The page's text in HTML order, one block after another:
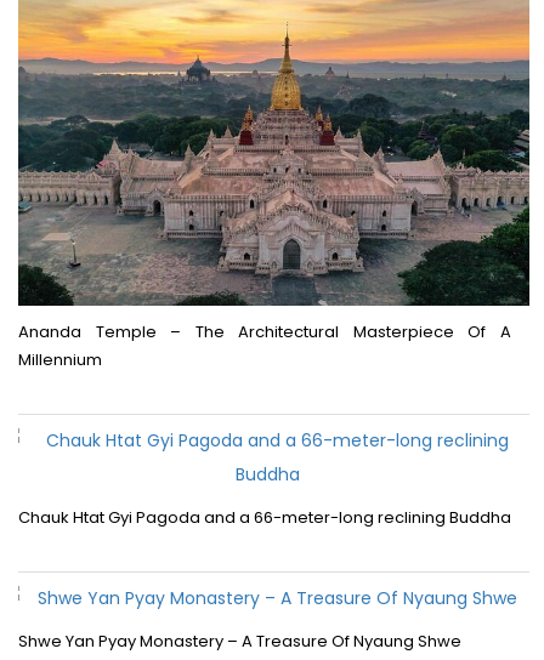
Ananda Temple – The Architectural Masterpiece Of A
Millennium
Chauk Htat Gyi Pagoda and a 66-meter-long reclining Buddha
Shwe Yan Pyay Monastery – A Treasure Of Nyaung Shwe